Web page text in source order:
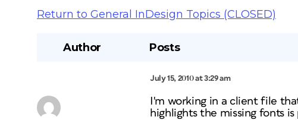
Return to General InDesign Topics (CLOSED)
Author Posts
July 15, 2010 at 3:29 am
I'm working in a client file
highlights the missing fonts